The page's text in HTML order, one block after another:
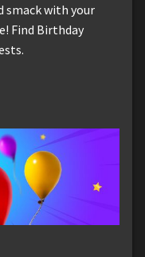
smack with your
Find Birthday